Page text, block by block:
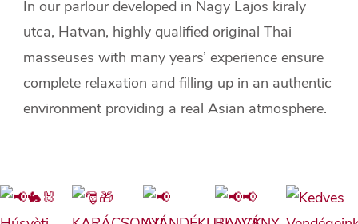
In our parlour developed in Nagy Lajos kiraly
utca, Hatvan, highly qualified original Thai
masseuses with many years’ experience ensure
complete relaxation and filling up in an authentic
environment providing a real Asian atmosphere.​